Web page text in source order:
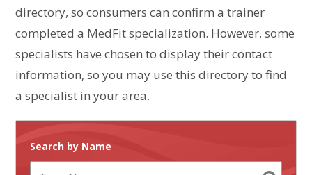
directory, so consumers can confirm a trainer
completed a MedFit specialization. However, some
specialists have chosen to display their contact
information, so you may use this directory to find
a specialist in your area.
Search by Name